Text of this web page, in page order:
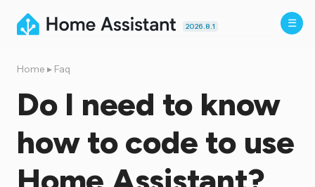
2026.8.1
Home ▸ Faq
Do I need to know
how to code to use